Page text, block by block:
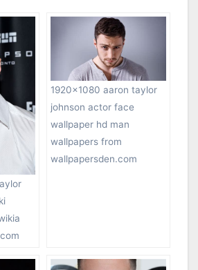
1920×1080 aaron taylor
johnson actor face
wallpaper hd man
wallpapers from
wallpapersden.com